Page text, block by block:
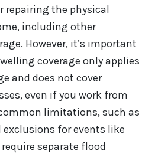
repairing the physical
including other
However, it’s important
coverage only applies
and does not cover
even if you work from
limitations, such as
for events like
separate flood